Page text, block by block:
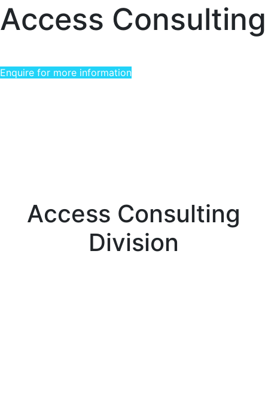
Access Consulting
Enquire for more information
Access Consulting
Division